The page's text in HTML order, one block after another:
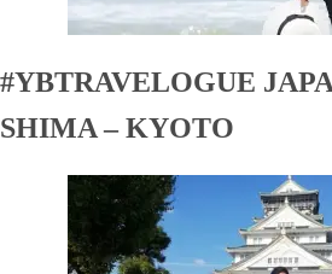
#YBTRAVELOGUE
SHIMA – KYOTO